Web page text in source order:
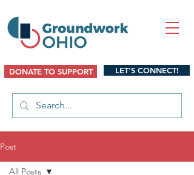
DONATE TO SUPPORT LET'S CONNECT!
Post
All Posts